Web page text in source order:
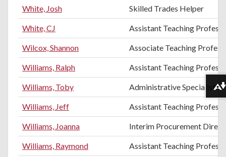
White, Josh Skilled Trades Helper
White, CJ Assistant Teaching
Wilcox, Shannon Associate Teaching
Williams, Ralph Assistant Teaching
Williams, Toby Administrative Specialist II
Williams, Jeff Assistant Teaching
Williams, Joanna Interim Procurement
Williams, Raymond Assistant Teaching
Download alternative formats ...